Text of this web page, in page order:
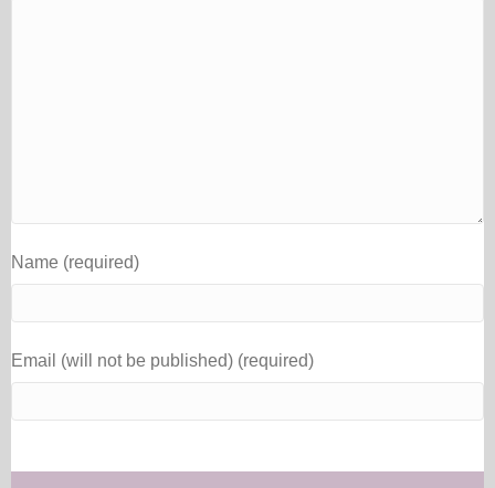
Name (required)
Email (will not be published) (required)